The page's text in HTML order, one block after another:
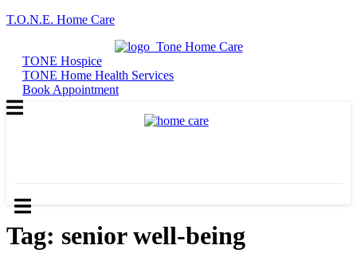
T.O.N.E. Home Care
TONE Hospice
TONE Home Health Services
Book Appointment
Contact
Contact
Tag: senior well-being